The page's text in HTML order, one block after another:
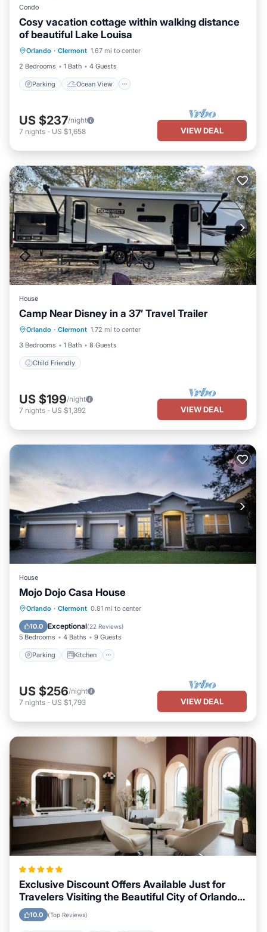
Condo
Cosy vacation cottage within walking distance
of beautiful Lake Louisa
Orlando · Clermont 1.67 mi to center
2 Bedrooms
1 Bath 4 Guests
Parking Ocean View
Parking
Ocean View
Balcony/Terrace
View
US $237/night
7 nights - US $1,658 VIEW DEAL
House
Camp Near Disney in a 37’ Travel Trailer
Orlando · Clermont 1.72 mi to center
3 Bedrooms
1 Bath 8 Guests
Child Friendly
Child Friendly
US $199/night
7 nights - US $1,392 VIEW DEAL
House
Mojo Dojo Casa House
Orlando · Clermont 0.81 mi to center
10.0 Exceptional(22 Reviews)
5 Bedrooms 4 Baths 9 Guests
Parking Kitchen
Parking Kitchen
Internet
US $256/night
7 nights - US $1,793 VIEW DEAL
Exclusive Discount Offers Available Just for
Travelers Visiting the Beautiful City of Orlando,
Florida
10.0 (Top Reviews)